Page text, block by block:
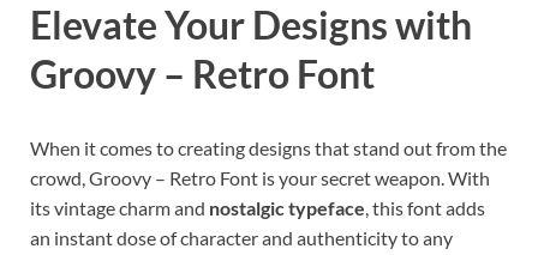
Elevate Your Designs with
Groovy – Retro Font
When it comes to creating designs that stand out from the
crowd, Groovy – Retro Font is your secret weapon. With
its vintage charm and nostalgic typeface, this font adds
an instant dose of character and authenticity to any